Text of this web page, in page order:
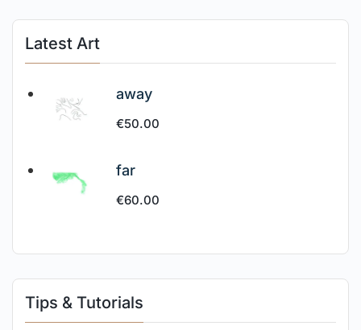
Latest Art
away
€50.00
far
€60.00
Tips & Tutorials